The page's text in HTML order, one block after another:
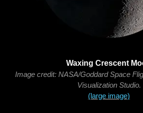
Waxing Crescent
Image credit: NASA/Goddard Space
Visualization Studio.
(large image)